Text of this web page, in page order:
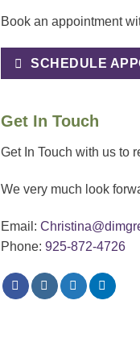
Book an appointment
SCHEDULE
Get In Touch
Get In Touch with us to
We very much look
Email:
Phone: 925-872-4726